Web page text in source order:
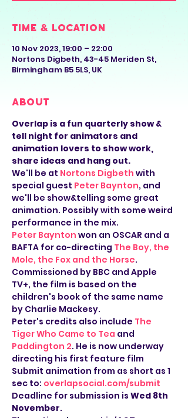
Time & Location
10 Nov 2023, 19:00 – 22:00
Nortons Digbeth, 43-45 Meriden St,
Birmingham B5 5LS, UK
About
Overlap is a fun quarterly show &
tell night for animators and
animation lovers to show work,
share ideas and hang out.
We'll be at Nortons Digbeth with
special guest Peter Baynton, and
we'll be show&telling some great
animation. Possibly with some weird
performance in the mix.
Peter Baynton won an OSCAR and a
BAFTA for co-directing The Boy, the
Mole, the Fox and the Horse.
Commissioned by BBC and Apple
TV+, the film is based on the
children's book of the same name
by Charlie Mackesy.
Peter's credits also include The
Tiger Who Came to Tea and
Paddington 2. He is now underway
directing his first feature film
Submit animation from as short as 1
sec to: overlapsocial.com/submit
Deadline for submission is Wed 8th
November.